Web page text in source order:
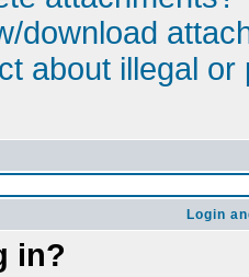
download
about illegal
Login
in?